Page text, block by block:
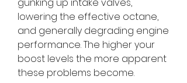
gunking up intake valves,
lowering the effective octane,
and generally degrading engine
performance. The higher your
boost levels the more apparent
these problems become.